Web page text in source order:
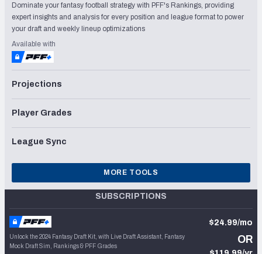
Dominate your fantasy football strategy with PFF's Rankings, providing
expert insights and analysis for every position and league format to power
your draft and weekly lineup optimizations
Available with
Projections
Player Grades
League Sync
MORE TOOLS
SUBSCRIPTIONS
Unlock the 2024 Fantasy Draft Kit, with Live Draft Assistant, Fantasy
Mock Draft Sim, Rankings & PFF Grades
$24.99/mo
OR